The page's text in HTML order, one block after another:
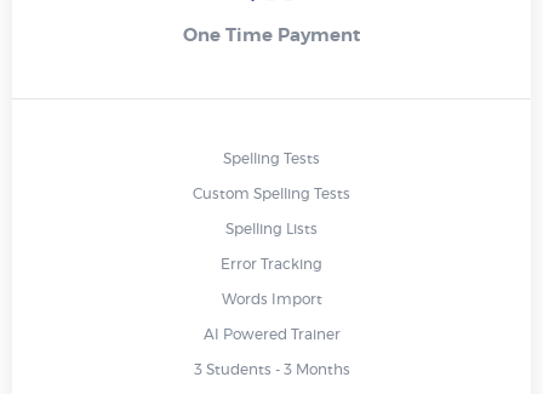
One Time Payment
Spelling Tests
Custom Spelling Tests
Spelling Lists
Error Tracking
Words Import
AI Powered Trainer
3 Students - 3 Months